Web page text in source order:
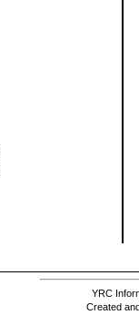
YRC
Created